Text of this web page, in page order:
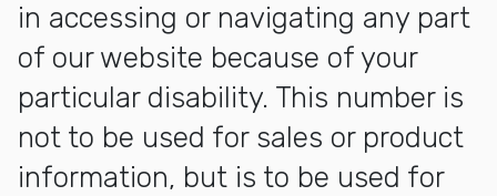
in accessing or navigating any part
of our website because of your
particular disability. This number is
not to be used for sales or product
information, but is to be used for